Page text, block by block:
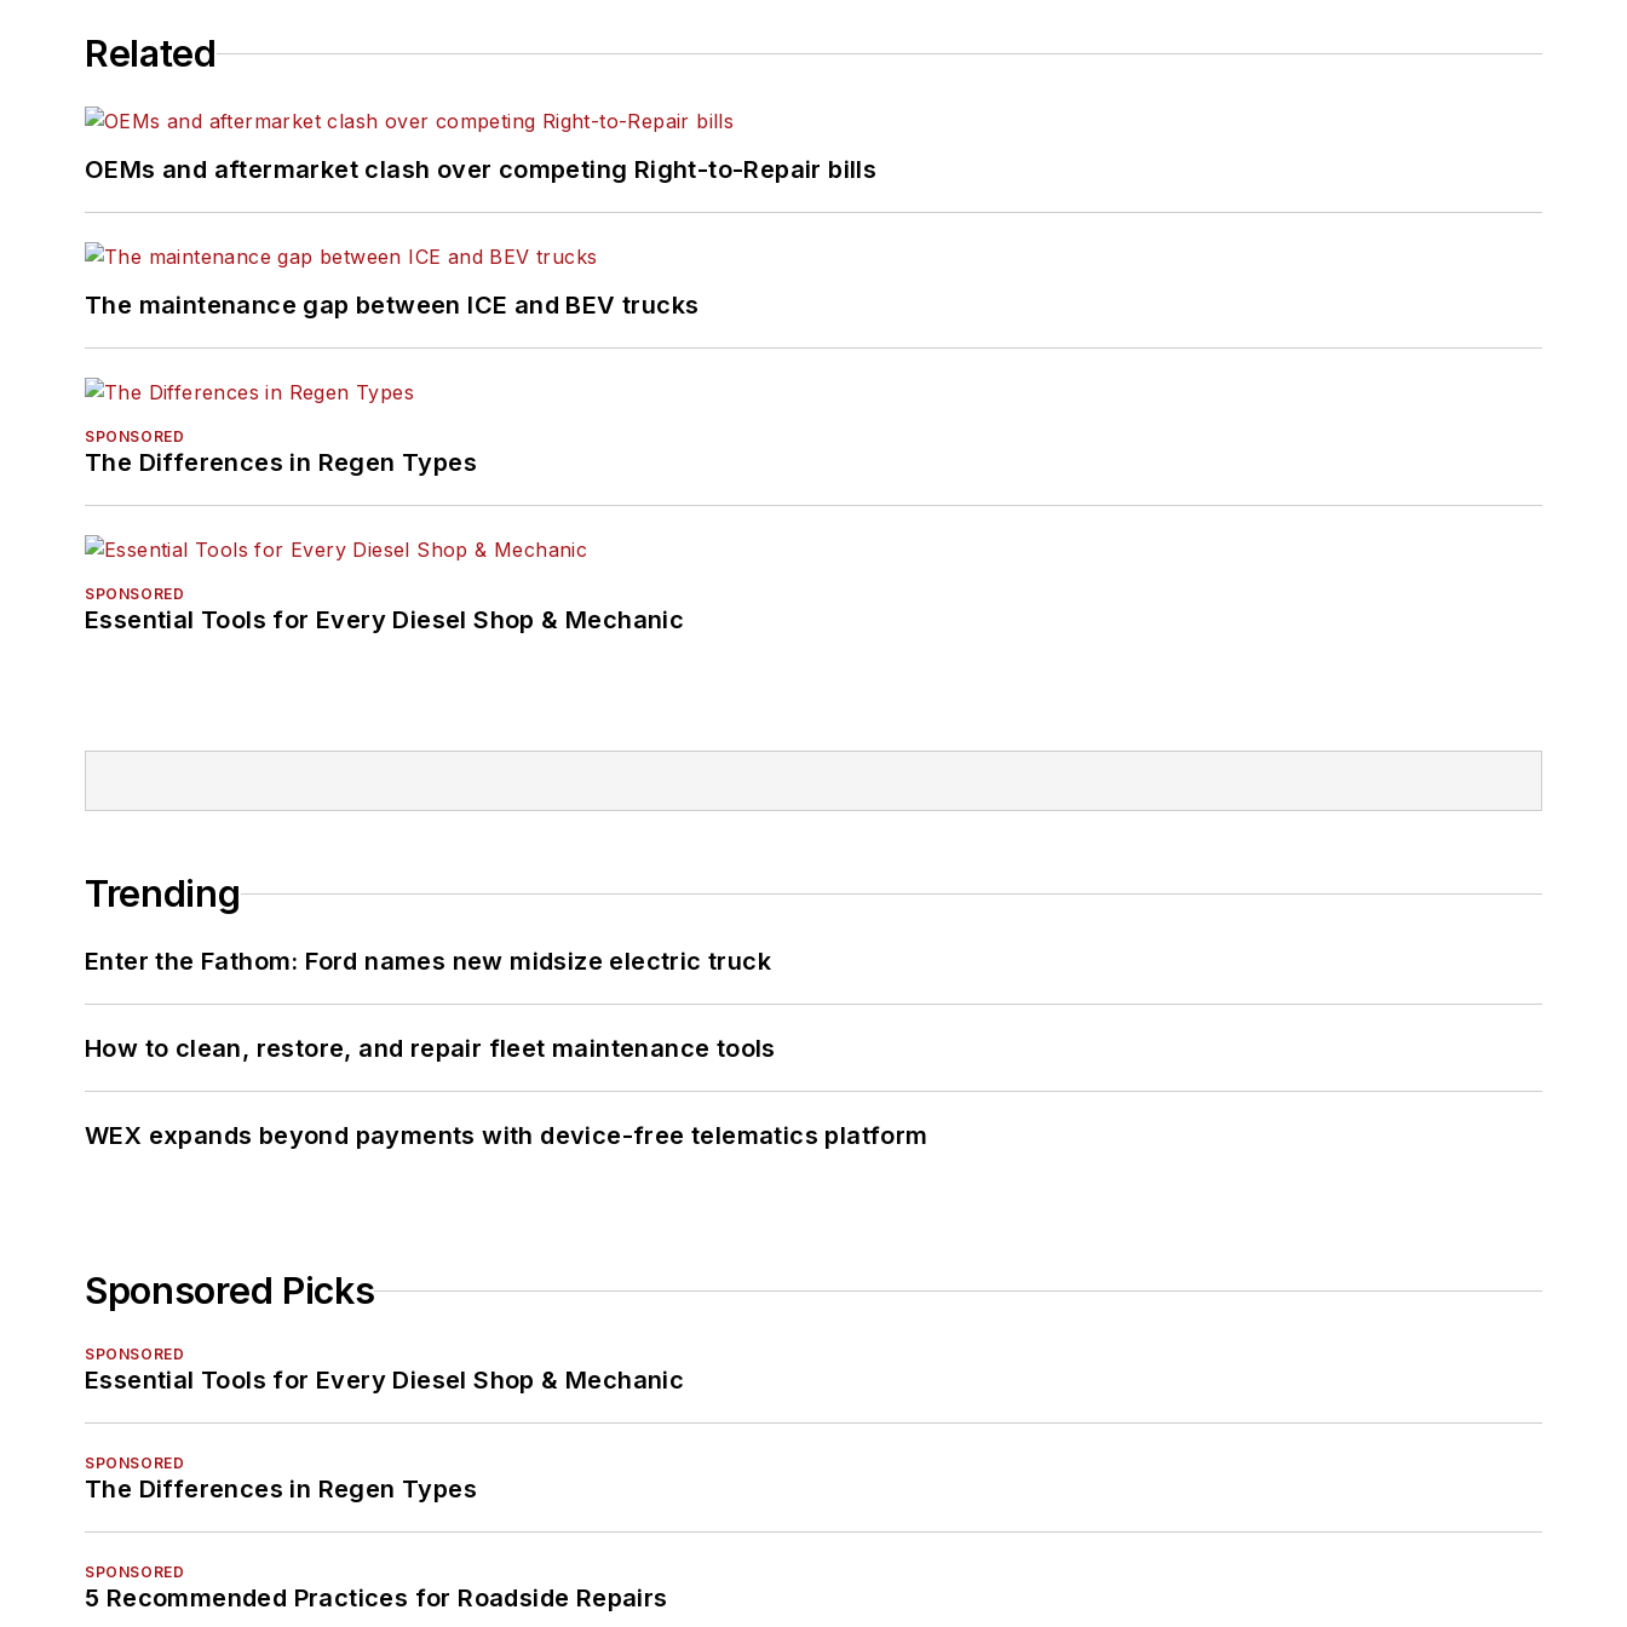
Related
OEMs and aftermarket clash over competing Right-to-Repair bills
The maintenance gap between ICE and BEV trucks
SPONSORED
The Differences in Regen Types
SPONSORED
Essential Tools for Every Diesel Shop & Mechanic
Trending
Enter the Fathom: Ford names new midsize electric truck
How to clean, restore, and repair fleet maintenance tools
WEX expands beyond payments with device-free telematics platform
Sponsored Picks
SPONSORED
Essential Tools for Every Diesel Shop & Mechanic
SPONSORED
The Differences in Regen Types
SPONSORED
5 Recommended Practices for Roadside Repairs